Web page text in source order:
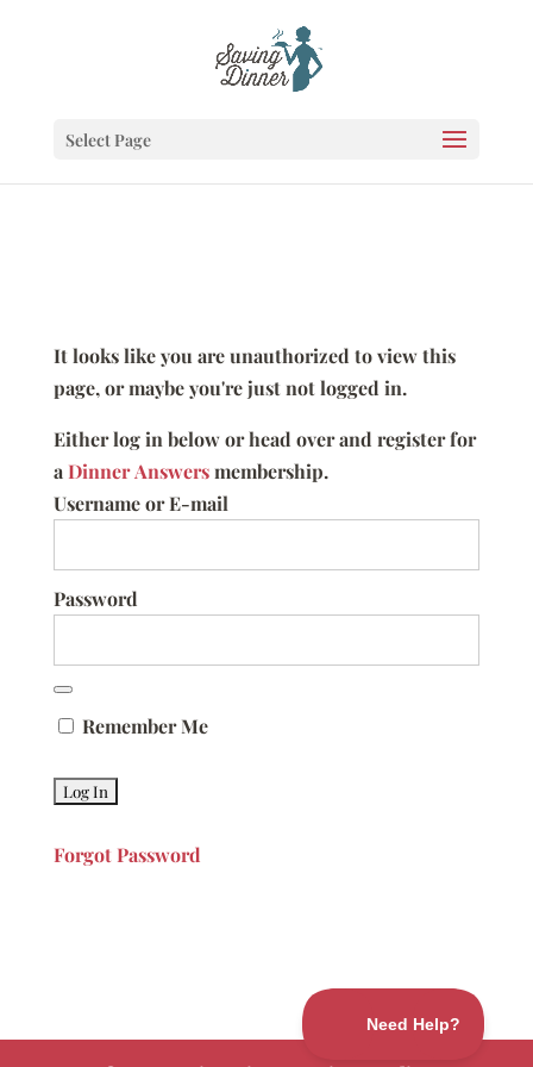
Select Page
It looks like you are unauthorized to view this
page, or maybe you're just not logged in.
Either log in below or head over and register for
aDinner Answersmembership.
Username or E-mail
Password
Remember Me
Forgot Password